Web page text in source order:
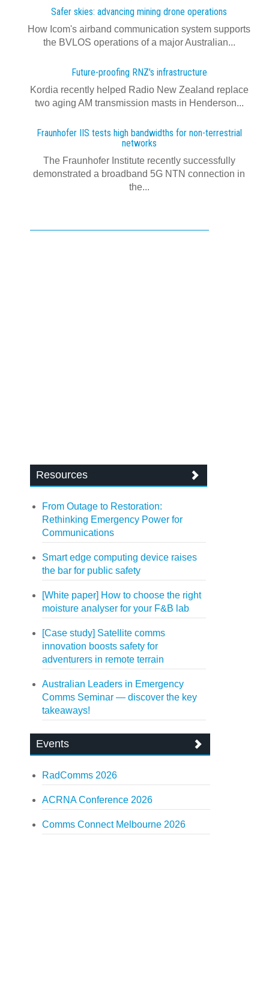
Safer skies: advancing mining drone operations
How Icom's airband communication system supports
the BVLOS operations of a major Australian...
Future-proofing RNZ's infrastructure
Kordia recently helped Radio New Zealand replace
two aging AM transmission masts in Henderson...
Fraunhofer IIS tests high bandwidths for non-terrestrial
networks
The Fraunhofer Institute recently successfully
demonstrated a broadband 5G NTN connection in
the...
Resources
From Outage to Restoration:
Rethinking Emergency Power for
Communications
Smart edge computing device raises
the bar for public safety
[White paper] How to choose the right
moisture analyser for your F&B lab
[Case study] Satellite comms
innovation boosts safety for
adventurers in remote terrain
Australian Leaders in Emergency
Comms Seminar — discover the key
takeaways!
Events
RadComms 2026
ACRNA Conference 2026
Comms Connect Melbourne 2026